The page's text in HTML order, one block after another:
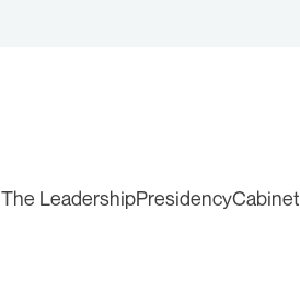
The LeadershipPresidencyCabinet